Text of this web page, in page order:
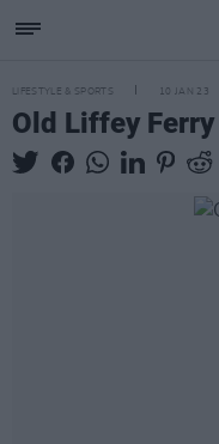
LIFESTYLE & SPORTS 10 JAN 23
Old Liffey Ferry